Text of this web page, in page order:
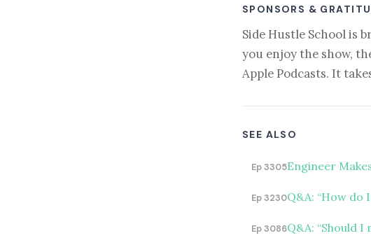
SPONSORS &
Side Hustle School is
you enjoy the show,
Apple Podcasts. It
SEE ALSO
Ep 3305Engineer
Ep 3230Q&A: “How do
Ep 3086Q&A: “Should